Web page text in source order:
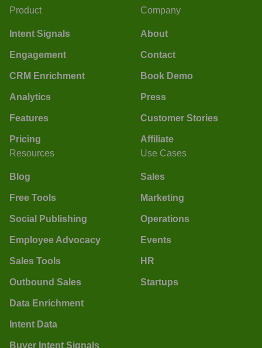
Product
Intent Signals
Engagement
CRM Enrichment
Analytics
Features
Pricing
Company
About
Contact
Book Demo
Press
Customer Stories
Affiliate
Resources
Blog
Free Tools
Social Publishing
Employee Advocacy
Sales Tools
Outbound Sales
Data Enrichment
Intent Data
Buyer Intent Signals
Use Cases
Sales
Marketing
Operations
Events
HR
Startups